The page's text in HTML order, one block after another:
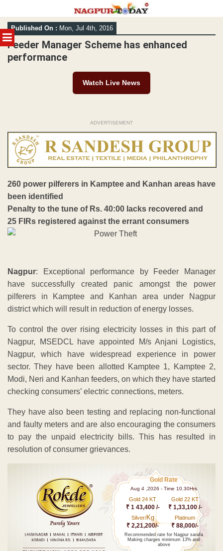
MENU
Skip
to
content
Published On : Mon, Jul 4th, 2016
Feeder Manager Scheme has enhanced
performance
Watch Live News
ADVERTISEMENT
260 power pilferers in Kamptee and Kanhan areas have
been identified
Penalty to the tune of Rs. 40:00 lacks recovered and
25 FIRs registered against the errant consumers
Nagpur: Exceptional performance by Feeder Manager
have successfully created panic amongst the power
pilferers in Kamptee and Kanhan area under Nagpur
district which will result in reduction of energy losses.
To control the over rising electricity losses in this part of
Nagpur, MSEDCL have appointed M/s Anjani Logistics,
Nagpur, which have widespread experience in power
sector. They have been allotted Kamptee 1, Kamptee 2,
Modi, Neri and Kanhan feeders, on which they have started
checking consumers’ electric connections, meters.
They have also been testing and replacing non-functional
and faulty meters and are also encouraging the consumers
to pay the unpaid electricity bills. This has resulted in
resolution of consumer grievances.
Gold Rate
Aug 4 ,2026 - Time 10.30Hrs
Gold 24 KT
₹ 1 43,400 /-
Gold 22 KT
₹ 1,33,100 /-
Silver/Kg
₹ 2,21,200/-
Platinum
₹ 88,000/-
Recommended rate for Nagpur sarafa
Making charges minimum 13% and
above